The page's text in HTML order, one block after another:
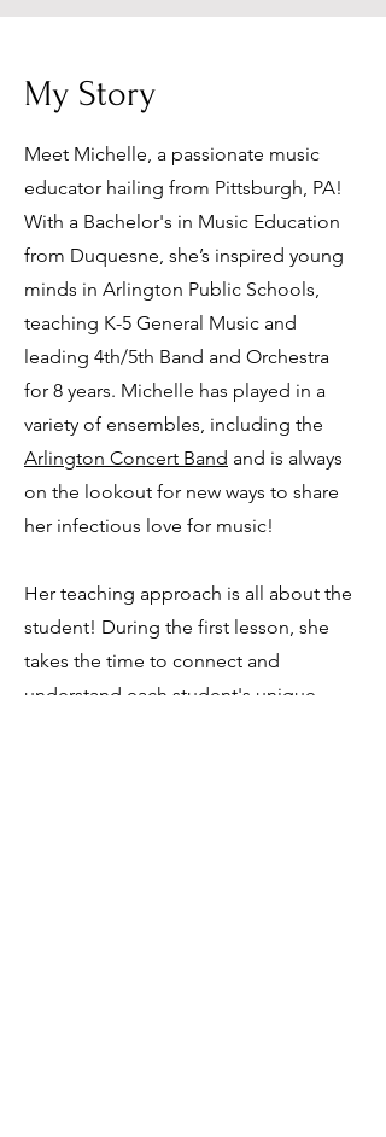
My Story
Meet Michelle, a passionate music
educator hailing from Pittsburgh, PA!
With a Bachelor's in Music Education
from Duquesne, she’s inspired young
minds in Arlington Public Schools,
teaching K-5 General Music and
leading 4th/5th Band and Orchestra
for 8 years. Michelle has played in a
variety of ensembles, including the
Arlington Concert Band and is always
on the lookout for new ways to share
her infectious love for music!
Her teaching approach is all about the
student! During the first lesson, she
takes the time to connect and
understand each student's unique